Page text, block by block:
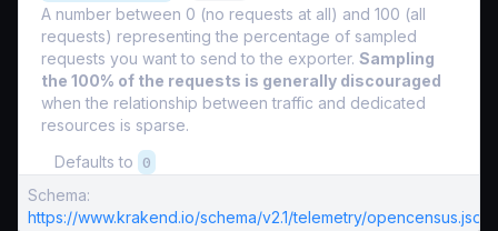
A number between 0 (no requests at all) and 100 (all
requests) representing the percentage of sampled
requests you want to send to the exporter. Sampling
the 100% of the requests is generally discouraged
when the relationship between traffic and dedicated
resources is sparse.
Defaults to 0
Schema:
https://www.krakend.io/schema/v2.1/telemetry/opencensus.json